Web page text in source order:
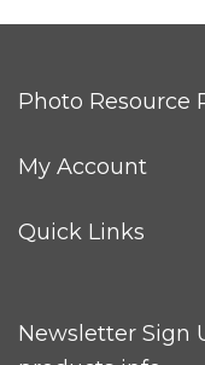
Photo Resource
My Account
Quick Links
Newsletter Sign